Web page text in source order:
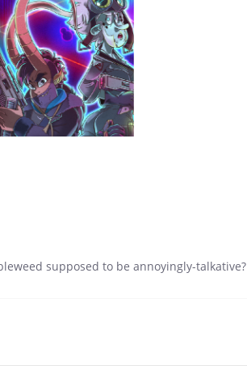
supposed to be annoyingly-talkative?